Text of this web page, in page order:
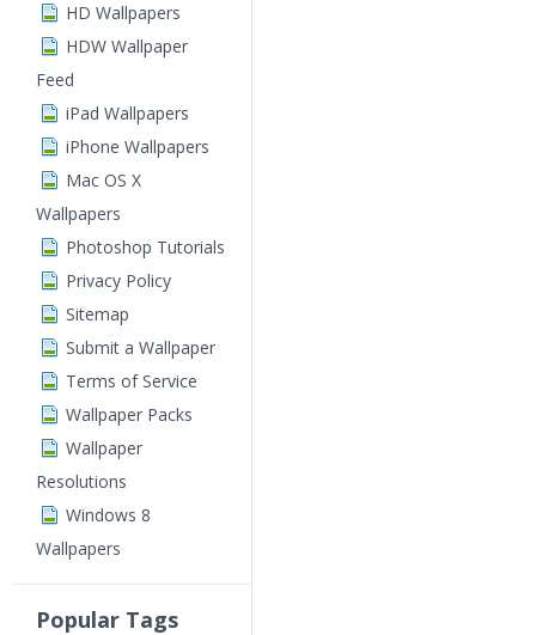
HD Wallpapers
HDW Wallpaper
Feed
iPad Wallpapers
iPhone Wallpapers
Mac OS X
Wallpapers
Photoshop Tutorials
Privacy Policy
Sitemap
Submit a Wallpaper
Terms of Service
Wallpaper Packs
Wallpaper
Resolutions
Windows 8
Wallpapers
Popular Tags